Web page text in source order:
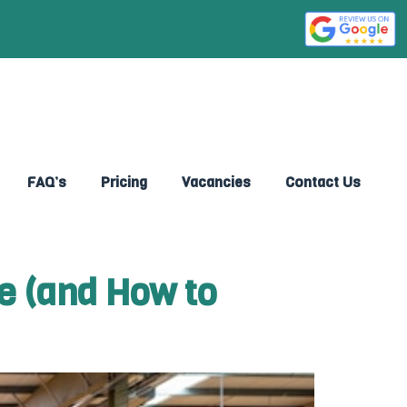
FAQ’s Pricing Vacancies Contact Us
(and How to